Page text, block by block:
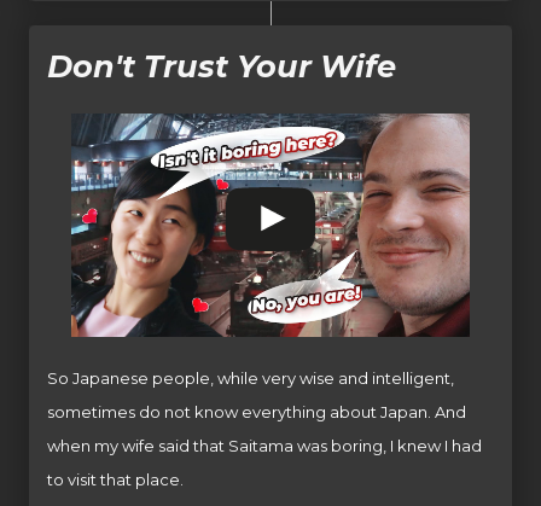
Don't Trust Your Wife
So Japanese people, while very wise and intelligent,
sometimes do not know everything about Japan. And
when my wife said that Saitama was boring, I knew I had
to visit that place.